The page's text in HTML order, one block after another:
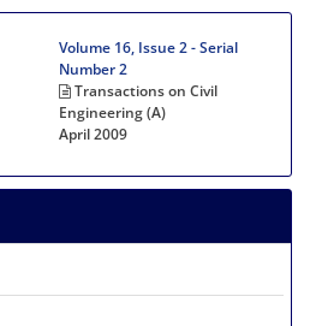
Volume 16, Issue 2 - Serial
Number 2
Transactions on Civil
Engineering (A)
April 2009